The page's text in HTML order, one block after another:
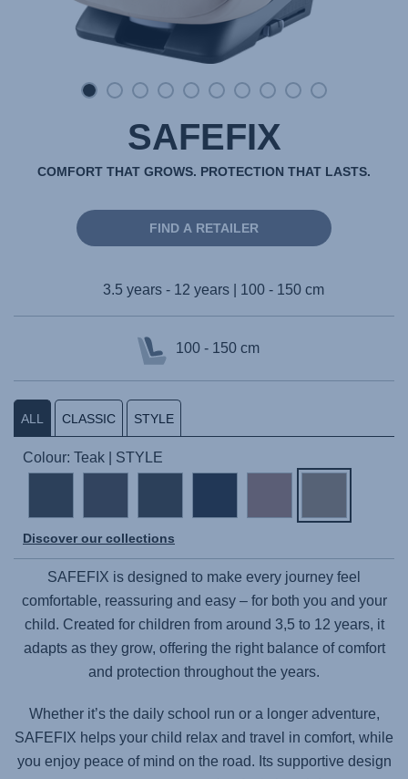
SAFEFIX
COMFORT THAT GROWS. PROTECTION THAT LASTS.
FIND A RETAILER
3.5 years - 12 years | 100 - 150 cm
100 - 150 cm
ALL CLASSIC STYLE
Colour: Teak | STYLE
Discover our collections
SAFEFIX is designed to make every journey feel
comfortable, reassuring and easy – for both you and your
child. Created for children from around 3,5 to 12 years, it
adapts as they grow, offering the right balance of comfort
and protection throughout the years.
Whether it’s the daily school run or a longer adventure,
SAFEFIX helps your child relax and travel in comfort, while
you enjoy peace of mind on the road. Its supportive design